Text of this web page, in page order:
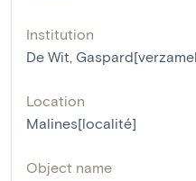
Institution
De Wit,
Location
Malines[localité]
Object name